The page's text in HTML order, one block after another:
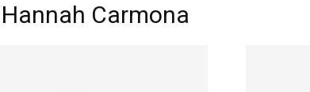
Hannah Carmona